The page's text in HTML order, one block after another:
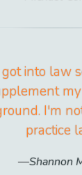
got into law
I'm
practice
Shannon